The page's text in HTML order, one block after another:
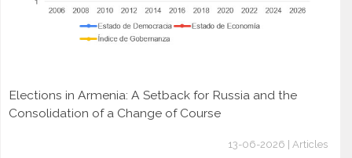
Elections in Armenia: A Setback for Russia and the
Consolidation of a Change of Course
13-06-2026 | Articles